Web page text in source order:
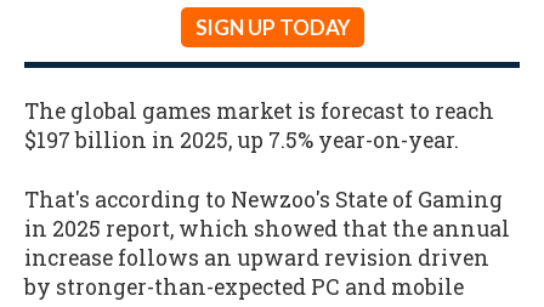
SIGN UP TODAY
The global games market is forecast to reach
$197 billion in 2025, up 7.5% year-on-year.
That's according to Newzoo's State of Gaming
in 2025 report, which showed that the annual
increase follows an upward revision driven
by stronger-than-expected PC and mobile